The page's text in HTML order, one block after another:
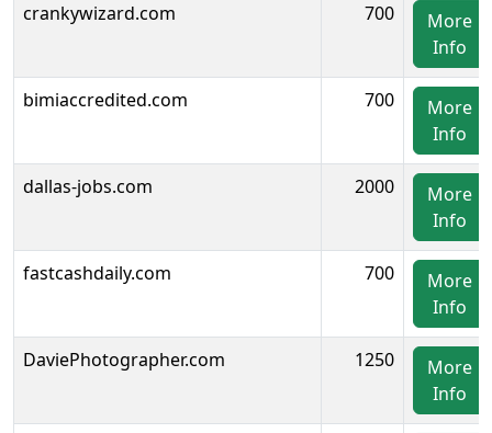
crankywizard.com 700
More
Info
bimiaccredited.com 700
More
Info
dallas-jobs.com 2000
More
Info
fastcashdaily.com 700
More
Info
DaviePhotographer.com 1250
More
Info